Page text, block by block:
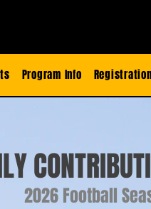
Program Info Registration
2026 Football